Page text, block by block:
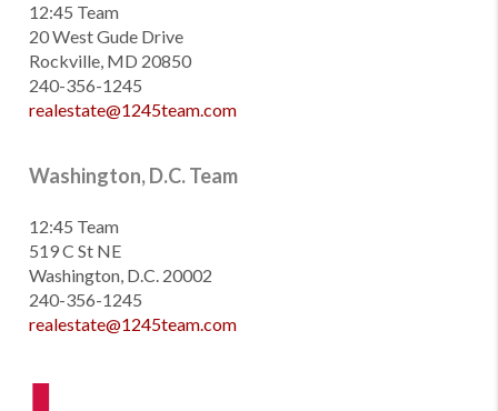
12:45 Team
20 West Gude Drive
Rockville, MD 20850
240-356-1245
realestate@1245team.com
Washington, D.C. Team
12:45 Team
519 C St NE
Washington, D.C. 20002
240-356-1245
realestate@1245team.com